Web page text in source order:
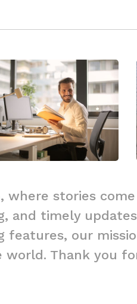
stories come
and timely
features, our
Thank you